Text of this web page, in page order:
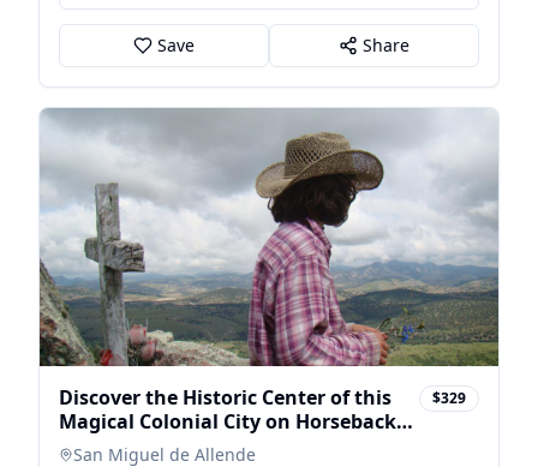
Save Share
Discover the Historic Center of this
Magical Colonial City on Horseback
at Sunse
$329
San Miguel de Allende